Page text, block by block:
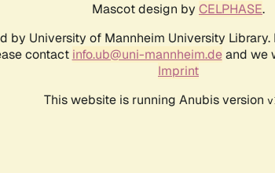
Mascot design by CELPHASE.
by University of Mannheim University
contact info.ub@uni-mannheim.deand we
Imprint
This website is running Anubis version